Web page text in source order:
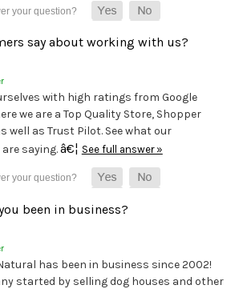
say about working with us?
with high ratings from Google
we are a Top Quality Store, Shopper
well as Trust Pilot. See what our
saying.â€¦ See full answer »
been in business?
has been in business since 2002!
started by selling dog houses and other